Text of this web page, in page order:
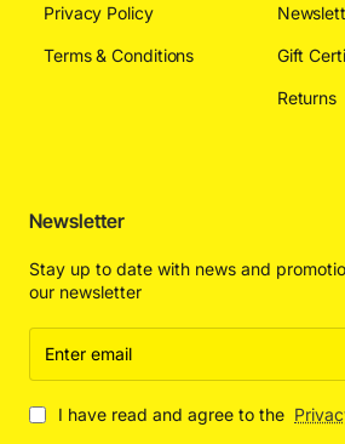
Privacy Policy
Terms & Conditions Gift
Returns
Newsletter
Stay up to date with news and
our newsletter
Enter
email
I have read and agree to the